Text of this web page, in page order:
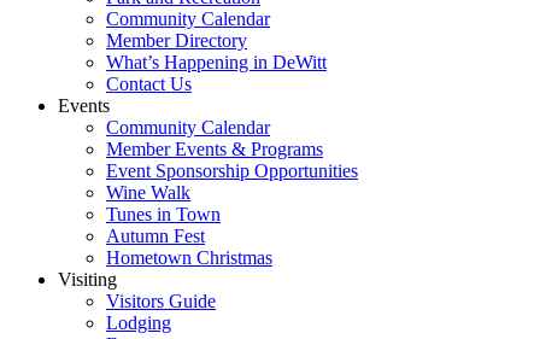
Community Calendar
Member Directory
What’s Happening in DeWitt
Contact Us
Events
Community Calendar
Member Events & Programs
Event Sponsorship Opportunities
Wine Walk
Tunes in Town
Autumn Fest
Hometown Christmas
Visiting
Visitors Guide
Lodging